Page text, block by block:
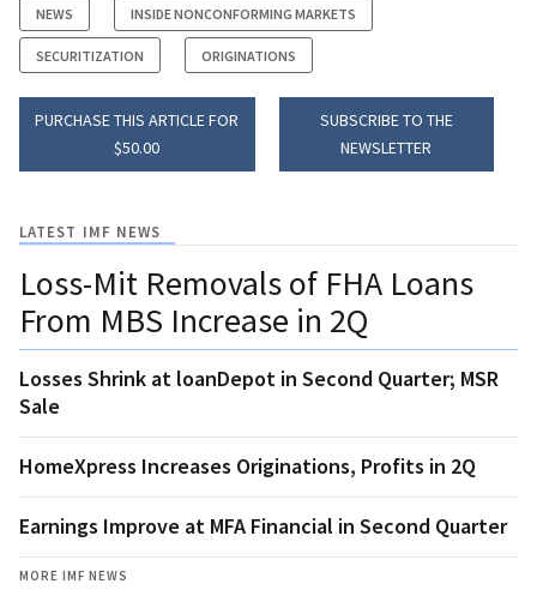
NEWS INSIDE NONCONFORMING MARKETS
SECURITIZATION ORIGINATIONS
PURCHASE THIS ARTICLE FOR
$50.00
SUBSCRIBE TO THE
NEWSLETTER
LATEST IMF NEWS
Loss-Mit Removals of FHA Loans
From MBS Increase in 2Q
Losses Shrink at loanDepot in Second Quarter; MSR
Sale
HomeXpress Increases Originations, Profits in 2Q
Earnings Improve at MFA Financial in Second Quarter
MORE IMF NEWS